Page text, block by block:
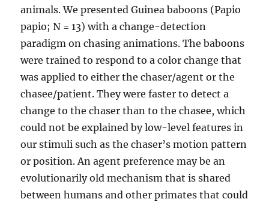
animals. We presented Guinea baboons (Papio
papio; N = 13) with a change-detection
paradigm on chasing animations. The baboons
were trained to respond to a color change that
was applied to either the chaser/agent or the
chasee/patient. They were faster to detect a
change to the chaser than to the chasee, which
could not be explained by low-level features in
our stimuli such as the chaser’s motion pattern
or position. An agent preference may be an
evolutionarily old mechanism that is shared
between humans and other primates that could